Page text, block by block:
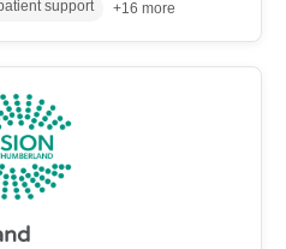
support +16 more